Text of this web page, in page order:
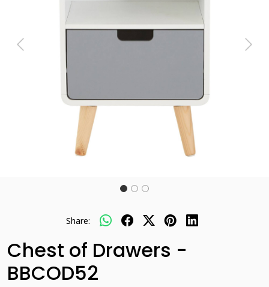
Previous Next
Share:
Chest of Drawers -
BBCOD52